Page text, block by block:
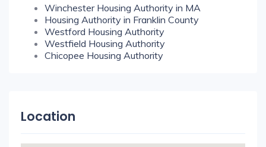
Winchester Housing Authority in MA
Housing Authority in Franklin County
Westford Housing Authority
Westfield Housing Authority
Chicopee Housing Authority
Location